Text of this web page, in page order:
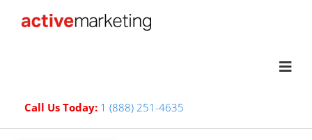
Call Us Today: 1 (888) 251-4635